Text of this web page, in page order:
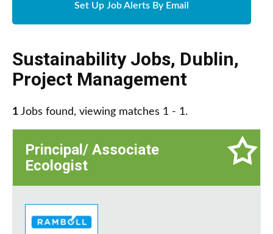
Set Up Job Alerts By Email
Sustainability Jobs, Dublin,
Project Management
1 Jobs found, viewing matches 1 - 1.
Principal/ Associate
Ecologist